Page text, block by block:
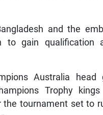
and the
to gain qualification
Australia head
Trophy
the tournament set to